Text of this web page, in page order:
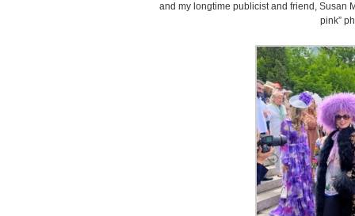
and my longtime publicist and friend, Susan
pink”